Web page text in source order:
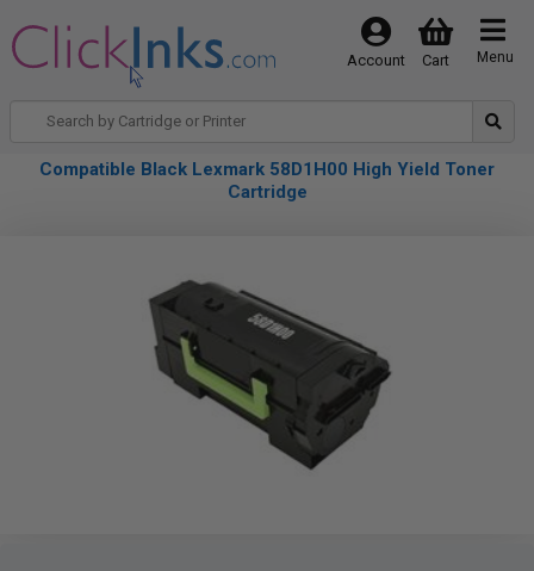
Menu
Cart
Account
Compatible Black Lexmark 58D1H00 High Yield Toner
Cartridge